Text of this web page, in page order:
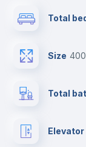
universities such
the 1 line metro
Send your
24 hours after
For security
platform.
Total
Size
Total
Elevator